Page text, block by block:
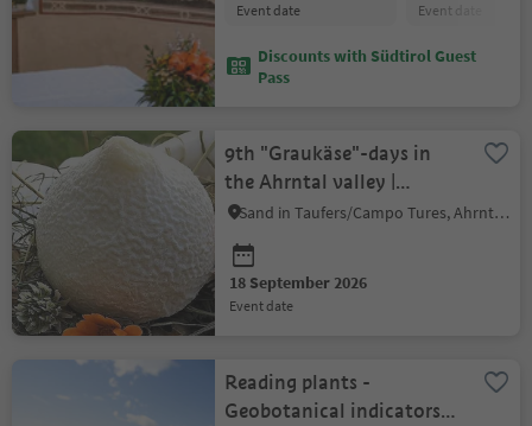
event date event date
Discounts with Südtirol Guest
Pass
9th "Graukäse"-days in
the Ahrntal valley |
Guided visit of the
Moarhof
Sand in Taufers/Campo Tures, Ahrntal/Valle Aurina
18 September 2026
event date
Reading plants -
Geobotanical indicators